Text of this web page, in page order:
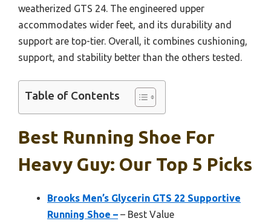
weatherized GTS 24. The engineered upper
accommodates wider feet, and its durability and
support are top-tier. Overall, it combines cushioning,
support, and stability better than the others tested.
Table of Contents
Best Running Shoe For
Heavy Guy: Our Top 5 Picks
Brooks Men’s Glycerin GTS 22 Supportive
Running Shoe – – Best Value